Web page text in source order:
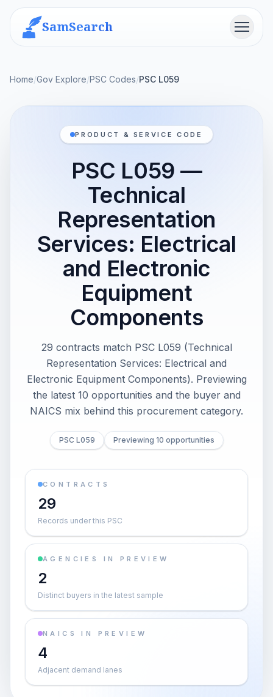
SamSearch Menu
Home/Gov Explore/PSC Codes/PSC L059
PRODUCT & SERVICE CODE
PSC L059 —
Technical
Representation
Services: Electrical
and Electronic
Equipment
Components
29 contracts match PSC L059 (Technical
Representation Services: Electrical and
Electronic Equipment Components). Previewing
the latest 10 opportunities and the buyer and
NAICS mix behind this procurement category.
PSC L059 Previewing 10 opportunities
CONTRACTS
29
Records under this PSC
AGENCIES IN PREVIEW
2
Distinct buyers in the latest sample
NAICS IN PREVIEW
4
Adjacent demand lanes